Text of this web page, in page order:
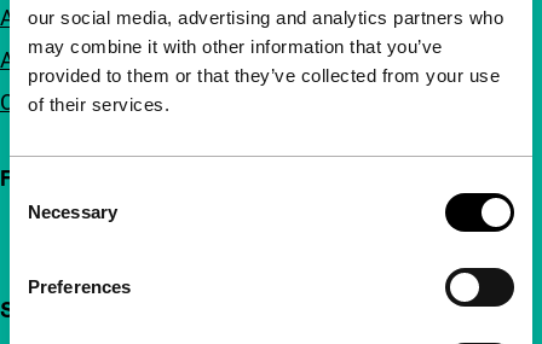
our social media, advertising and analytics partners who
may combine it with other information that you’ve
provided to them or that they’ve collected from your use
of their services.
Selection
Necessary
Preferences
Accessibility
Advertising
Contact
Follow IFFR
Support IFFR from €4 per month